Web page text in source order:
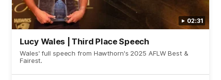
02:31
Lucy Wales | Third Place Speech
Wales' full speech from Hawthorn's 2025 AFLW Best &
Fairest.